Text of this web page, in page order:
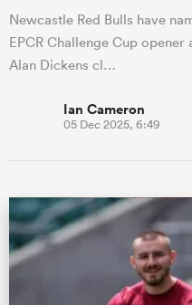
Newcastle Red Bulls have
EPCR Challenge Cup
Alan Dickens cl…
Ian Cameron
05 Dec 2025, 6:49